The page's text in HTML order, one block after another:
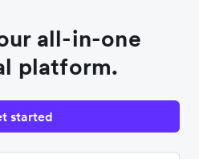
all-in-one
platform.
started